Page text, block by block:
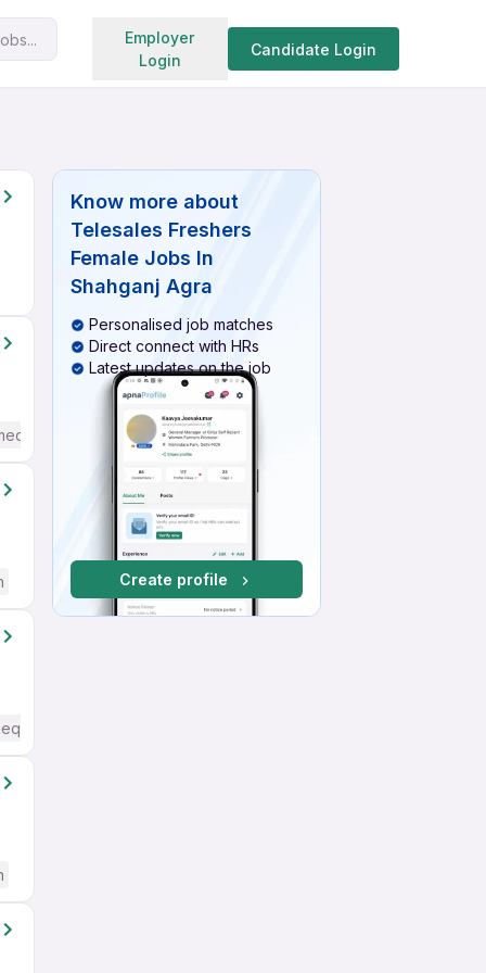
Employer
Login
Candidate Login
Search jobs
/ Advanced) English
Know more about
Telesales Freshers
Female Jobs In
Shahganj Agra
Personalised job matches
Direct connect with HRs
Latest updates on the job
Create profile